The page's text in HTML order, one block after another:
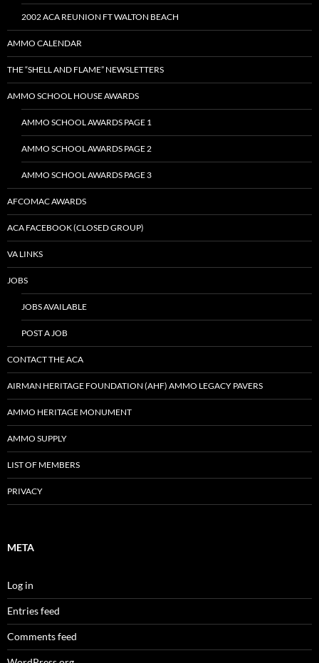
2002 ACA REUNION FT WALTON BEACH
AMMO CALENDAR
THE “SHELL AND FLAME” NEWSLETTERS
AMMO SCHOOL HOUSE AWARDS
AMMO SCHOOL AWARDS PAGE 1
AMMO SCHOOL AWARDS PAGE 2
AMMO SCHOOL AWARDS PAGE 3
AFCOMAC AWARDS
ACA FACEBOOK (CLOSED GROUP)
VA LINKS
JOBS
JOBS AVAILABLE
POST A JOB
CONTACT THE ACA
AIRMAN HERITAGE FOUNDATION (AHF) AMMO LEGACY PAVERS
AMMO HERITAGE MONUMENT
AMMO SUPPLY
LIST OF MEMBERS
PRIVACY
META
Log in
Entries feed
Comments feed